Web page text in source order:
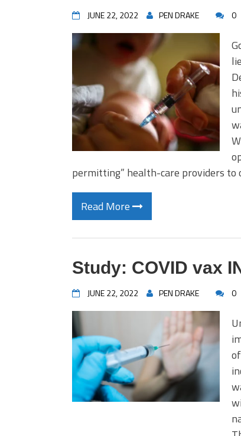
JUNE 22, 2022 PEN DRAKE 0
permitting” health-care providers to
Read More
Study: COVID vax
JUNE 22, 2022 PEN DRAKE 0